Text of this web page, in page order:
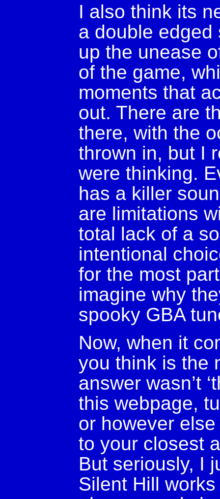
I also think its
a double
up the unease
of the game,
moments that
out. There are
there, with the
thrown in, but I
were thinking.
has a killer
are limitations
total lack of a
intentional
for the most
imagine why
spooky GBA
Now, when it
you think is the
answer wasn’t
this webpage,
or however
to your closest
But seriously, I
Silent Hill